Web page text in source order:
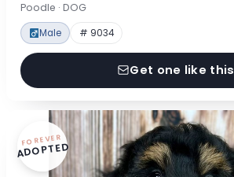
Poodle · DOG
Male # 9034
Get one like this
FOREVER
ADOPTED